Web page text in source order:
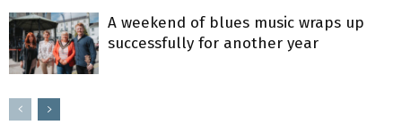
A weekend of blues music wraps up
successfully for another year